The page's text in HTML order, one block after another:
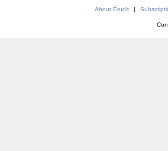
About Érudit |